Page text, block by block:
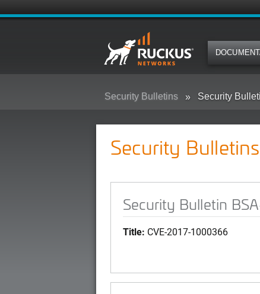
Security Bulletins Security
Security Bulletins
Security Bulletin
Title: CVE-2017-1000366